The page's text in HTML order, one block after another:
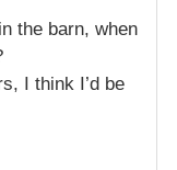
the barn, when
I think I’d be